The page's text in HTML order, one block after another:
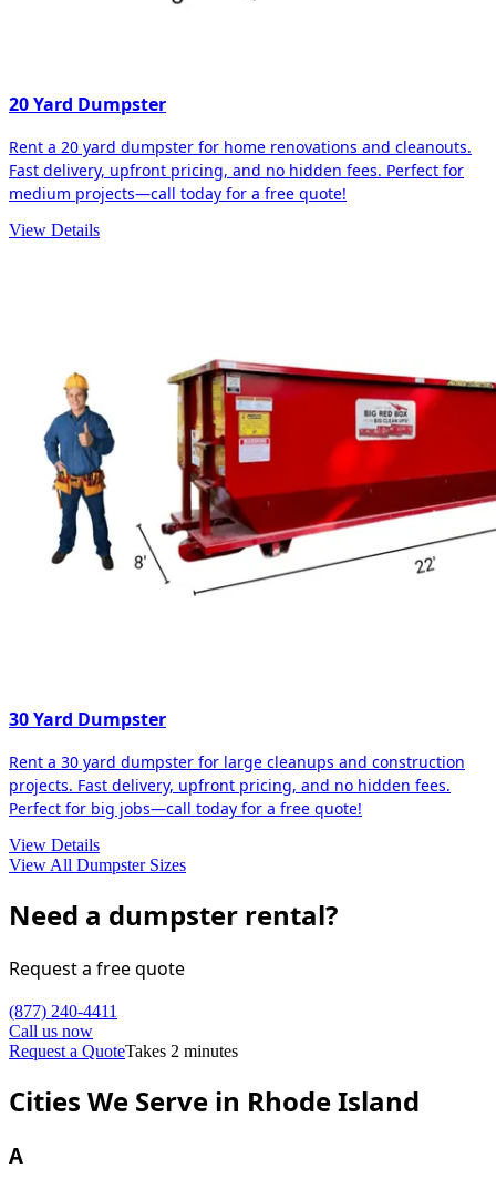
20 Yard Dumpster
Rent a 20 yard dumpster for home renovations and cleanouts.
Fast delivery, upfront pricing, and no hidden fees. Perfect for
medium projects—call today for a free quote!
View Details
30 Yard Dumpster
Rent a 30 yard dumpster for large cleanups and construction
projects. Fast delivery, upfront pricing, and no hidden fees.
Perfect for big jobs—call today for a free quote!
View Details
View All Dumpster Sizes
Need a dumpster rental?
Request a free quote
(877) 240-4411
Call us now
Request a QuoteTakes 2 minutes
Cities We Serve in Rhode Island
A